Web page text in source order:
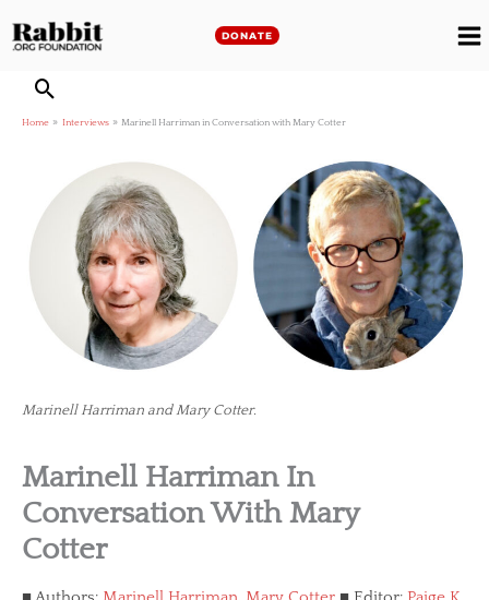
to
DONATE
Home Interviews Marinell Harriman in Conversation with Mary Cotter
Marinell Harriman and Mary Cotter.
Marinell Harriman In
Conversation With Mary
Cotter